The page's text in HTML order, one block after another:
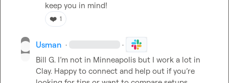
keep you in mind!
❤️ 1
Usman · ·
Bill G. I’m not in Minneapolis but I work a lot in
Clay. Happy to connect and help out if you’re